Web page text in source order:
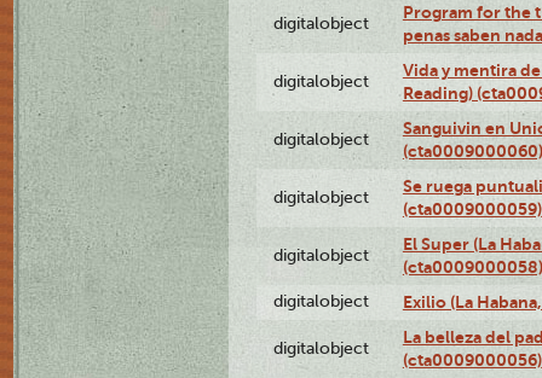
digitalobject
Program for the
penas saben
digitalobject
Vida y mentira
Reading)
digitalobject
Sanguivin en
(cta0009000060)
digitalobject
Se ruega
(cta0009000059)
digitalobject
El Super (La
(cta0009000058)
digitalobject Exilio (La
digitalobject
La belleza del
(cta0009000056)